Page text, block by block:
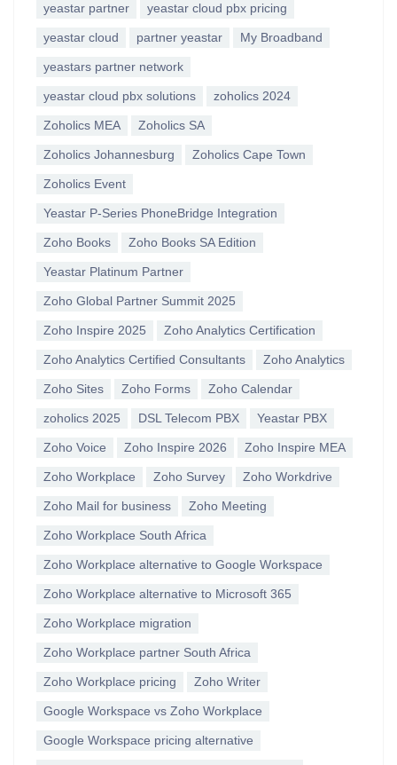
yeastar partner yeastar cloud pbx pricing
yeastar cloud partner yeastar My Broadband
yeastars partner network
yeastar cloud pbx solutions zoholics 2024
Zoholics MEA Zoholics SA
Zoholics Johannesburg Zoholics Cape Town
Zoholics Event
Yeastar P-Series PhoneBridge Integration
Zoho Books Zoho Books SA Edition
Yeastar Platinum Partner
Zoho Global Partner Summit 2025
Zoho Inspire 2025 Zoho Analytics Certification
Zoho Analytics Certified Consultants Zoho Analytics
Zoho Sites Zoho Forms Zoho Calendar
zoholics 2025 DSL Telecom PBX Yeastar PBX
Zoho Voice Zoho Inspire 2026 Zoho Inspire MEA
Zoho Workplace Zoho Survey Zoho Workdrive
Zoho Mail for business Zoho Meeting
Zoho Workplace South Africa
Zoho Workplace alternative to Google Workspace
Zoho Workplace alternative to Microsoft 365
Zoho Workplace migration
Zoho Workplace partner South Africa
Zoho Workplace pricing Zoho Writer
Google Workspace vs Zoho Workplace
Google Workspace pricing alternative